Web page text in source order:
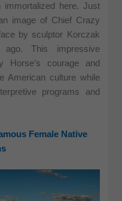
immortalized here. Just
image of Chief Crazy
by sculptor Korczak
This impressive
Horse’s courage and
American culture while
programs and
Female Native